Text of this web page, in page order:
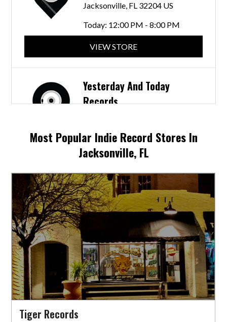
Jacksonville, FL 32204 US
Today: 12:00 PM - 8:00 PM
VIEW STORE
Yesterday And Today
Records
Today:Closed
VIEW STORE
Most Popular Indie Record Stores In
Jacksonville, FL
Tiger Records